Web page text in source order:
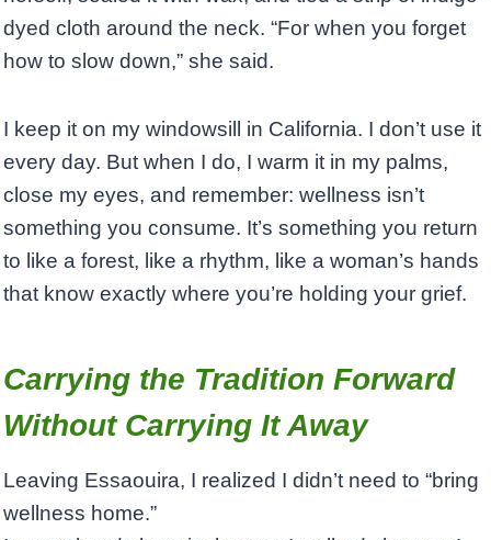
dyed cloth around the neck. “For when you forget
how to slow down,” she said.
I keep it on my windowsill in California. I don’t use it
every day. But when I do, I warm it in my palms,
close my eyes, and remember: wellness isn’t
something you consume. It’s something you return
to like a forest, like a rhythm, like a woman’s hands
that know exactly where you’re holding your grief.
Carrying the Tradition Forward
Without Carrying It Away
Leaving Essaouira, I realized I didn’t need to “bring
wellness home.”